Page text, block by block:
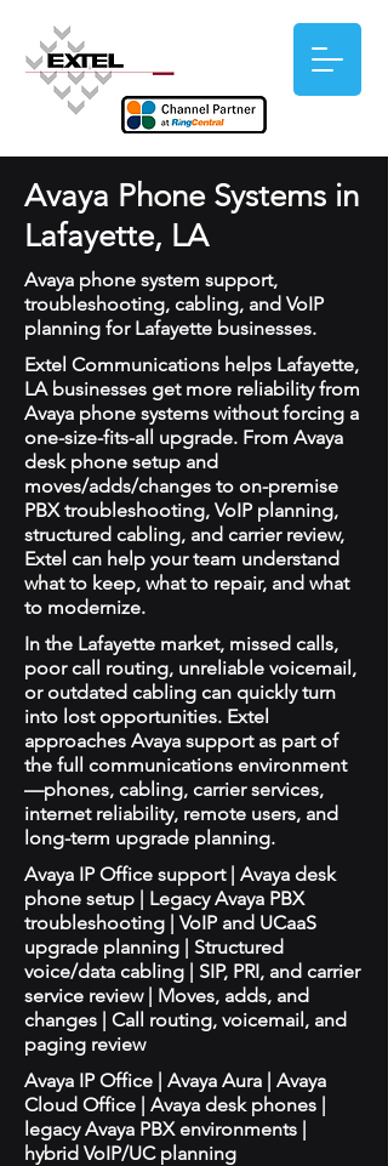
Avaya Phone Systems in
Lafayette, LA
Avaya phone system support,
troubleshooting, cabling, and VoIP
planning for Lafayette businesses.
Extel Communications helps Lafayette,
LA businesses get more reliability from
Avaya phone systems without forcing a
one-size-fits-all upgrade. From Avaya
desk phone setup and
moves/adds/changes to on-premise
PBX troubleshooting, VoIP planning,
structured cabling, and carrier review,
Extel can help your team understand
what to keep, what to repair, and what
to modernize.
In the Lafayette market, missed calls,
poor call routing, unreliable voicemail,
or outdated cabling can quickly turn
into lost opportunities. Extel
approaches Avaya support as part of
the full communications environment
—phones, cabling, carrier services,
internet reliability, remote users, and
long-term upgrade planning.
Avaya IP Office support | Avaya desk
phone setup | Legacy Avaya PBX
troubleshooting | VoIP and UCaaS
upgrade planning | Structured
voice/data cabling | SIP, PRI, and carrier
service review | Moves, adds, and
changes | Call routing, voicemail, and
paging review
Avaya IP Office | Avaya Aura | Avaya
Cloud Office | Avaya desk phones |
legacy Avaya PBX environments |
hybrid VoIP/UC planning